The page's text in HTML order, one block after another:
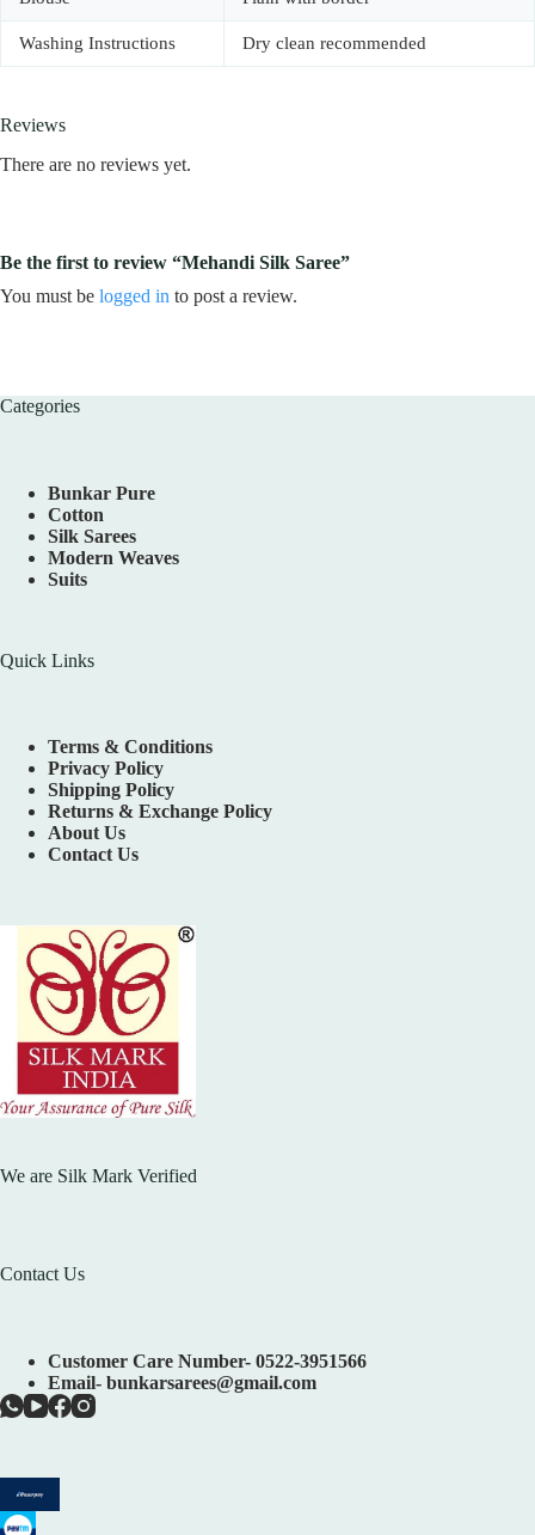
Washing Instructions Dry clean recommended
Reviews
There are no reviews yet.
Be the first to review “Mehandi Silk Saree”
You must be logged in to post a review.
Categories
Bunkar Pure
Cotton
Silk Sarees
Modern Weaves
Suits
Quick Links
Terms & Conditions
Privacy Policy
Shipping Policy
Returns & Exchange Policy
About Us
Contact Us
We are Silk Mark Verified
Contact Us
Customer Care Number- 0522-3951566
Email- bunkarsarees@gmail.com